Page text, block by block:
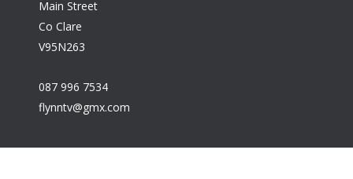
Main Street
Co Clare
V95N263
087 996 7534
flynntv@gmx.com